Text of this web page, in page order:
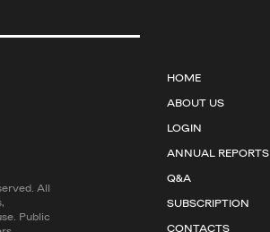
All
Public
HOME
ABOUT US
LOGIN
ANNUAL REPORTS
Q&A
SUBSCRIPTION
CONTACTS